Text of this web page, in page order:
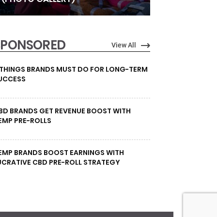
View All
BRANDS MUST DO FOR LONG-TERM
BRANDS GET REVENUE BOOST WITH
PRE-ROLLS
BRANDS BOOST EARNINGS WITH
CBD PRE-ROLL STRATEGY